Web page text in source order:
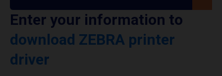
Enter your information to
download ZEBRA printer
driver